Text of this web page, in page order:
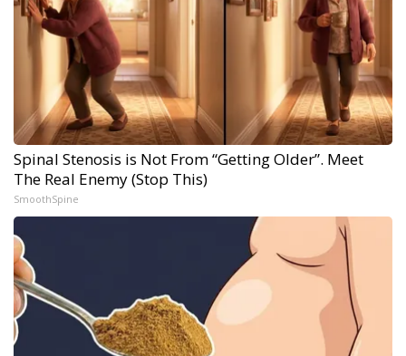
Spinal Stenosis is Not From “Getting Older”. Meet
The Real Enemy (Stop This)
SmoothSpine